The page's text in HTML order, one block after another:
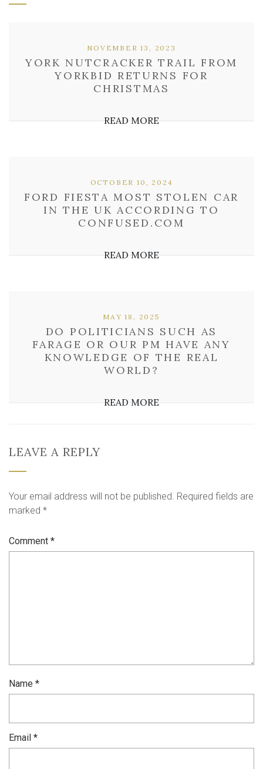
YORK NUTCRACKER TRAIL FROM
YORKBID RETURNS FOR
CHRISTMAS
NOVEMBER 13, 2023
READ MORE
FORD FIESTA MOST STOLEN CAR
IN THE UK ACCORDING TO
CONFUSED.COM
OCTOBER 10, 2024
READ MORE
DO POLITICIANS SUCH AS
FARAGE OR OUR PM HAVE ANY
KNOWLEDGE OF THE REAL
WORLD?
MAY 18, 2025
READ MORE
LEAVE A REPLY
Your email address will not be published. Required fields are
marked *
Comment *
Name *
Email *